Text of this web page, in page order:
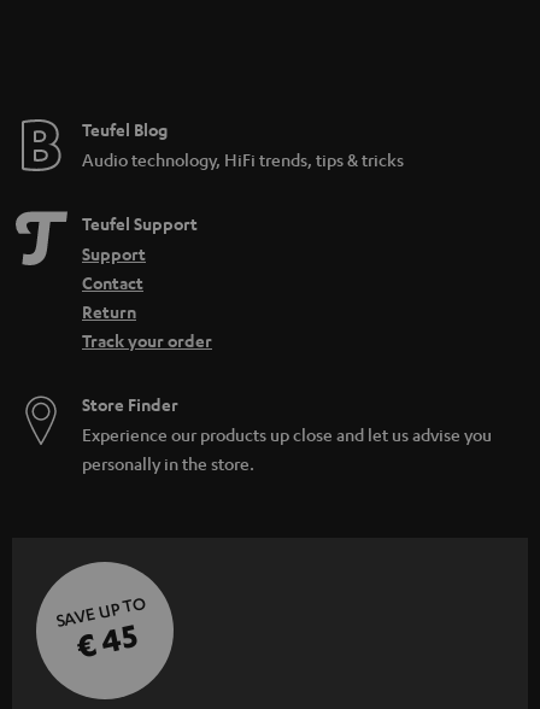
Teufel Blog
Audio technology, HiFi trends, tips & tricks
Teufel Support
Support
Contact
Return
Track your order
Store Finder
Experience our products up close and let us advise you
personally in the store.
SAVE UP TO
€ 45